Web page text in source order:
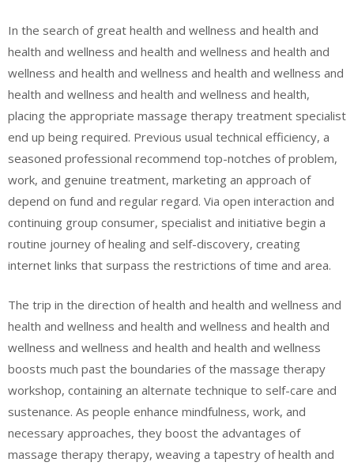
In the search of great health and wellness and health and
health and wellness and health and wellness and health and
wellness and health and wellness and health and wellness and
health and wellness and health and wellness and health,
placing the appropriate massage therapy treatment specialist
end up being required. Previous usual technical efficiency, a
seasoned professional recommend top-notches of problem,
work, and genuine treatment, marketing an approach of
depend on fund and regular regard. Via open interaction and
continuing group consumer, specialist and initiative begin a
routine journey of healing and self-discovery, creating
internet links that surpass the restrictions of time and area.
The trip in the direction of health and health and wellness and
health and wellness and health and wellness and health and
wellness and wellness and health and health and wellness
boosts much past the boundaries of the massage therapy
workshop, containing an alternate technique to self-care and
sustenance. As people enhance mindfulness, work, and
necessary approaches, they boost the advantages of
massage therapy therapy, weaving a tapestry of health and